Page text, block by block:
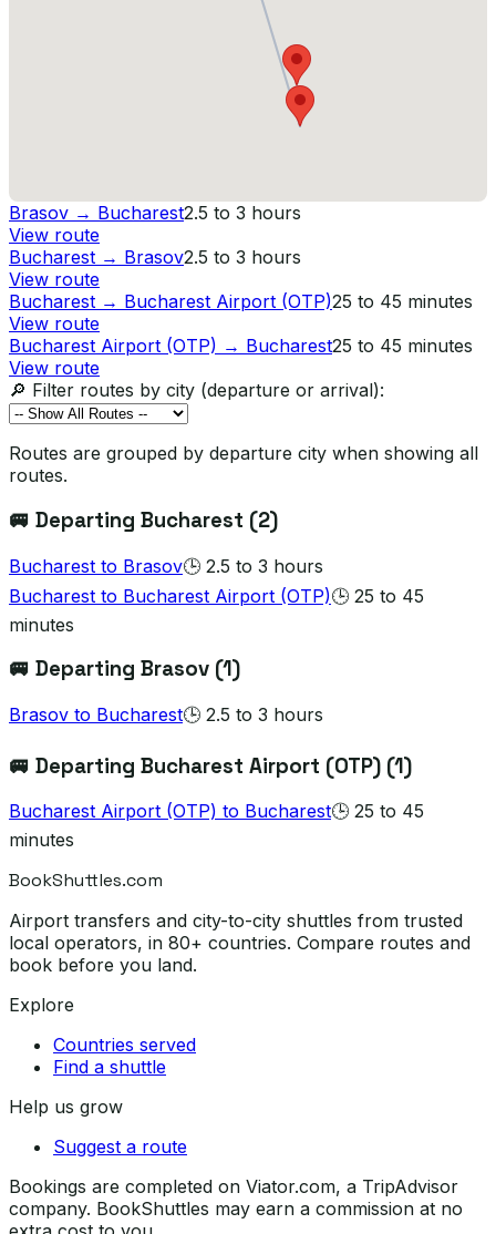
Brasov → Bucharest2.5 to 3 hours
View route
Bucharest → Brasov2.5 to 3 hours
View route
Bucharest → Bucharest Airport (OTP)25 to 45 minutes
View route
Bucharest Airport (OTP) → Bucharest25 to 45 minutes
View route
🔎 Filter routes by city (departure or arrival):
Routes are grouped by departure city when showing all
routes.
🚐 Departing Bucharest (2)
Bucharest to Brasov🕒 2.5 to 3 hours
Bucharest to Bucharest Airport (OTP)🕒 25 to 45
minutes
🚐 Departing Brasov (1)
Brasov to Bucharest🕒 2.5 to 3 hours
🚐 Departing Bucharest Airport (OTP) (1)
Bucharest Airport (OTP) to Bucharest🕒 25 to 45
minutes
BookShuttles.com
Airport transfers and city-to-city shuttles from trusted
local operators, in 80+ countries. Compare routes and
book before you land.
Explore
Countries served
Find a shuttle
Help us grow
Suggest a route
Bookings are completed on Viator.com, a TripAdvisor
company. BookShuttles may earn a commission at no